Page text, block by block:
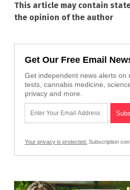
This article may contain
the opinion of the author
Get Our Free Email
Get independent news alerts on
tests, cannabis medicine,
privacy and more.
Your privacy is protected. Subscription